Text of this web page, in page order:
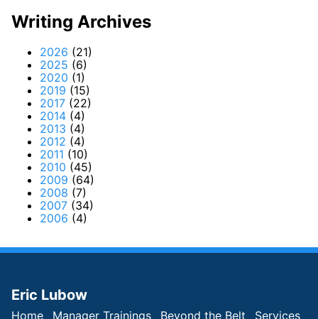
Writing Archives
2026 (21)
2025 (6)
2020 (1)
2019 (15)
2017 (22)
2014 (4)
2013 (4)
2012 (4)
2011 (10)
2010 (45)
2009 (64)
2008 (7)
2007 (34)
2006 (4)
Eric Lubow
Home Manager Trainings Beyond the Belt Services